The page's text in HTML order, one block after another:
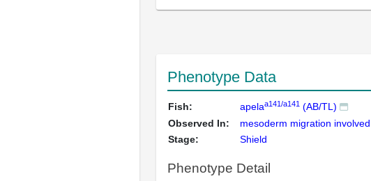
Phenotype Data
Fish: apelaa141/a141 (AB/TL)
Observed In:
mesoderm migration
Stage:
Shield
Phenotype Detail